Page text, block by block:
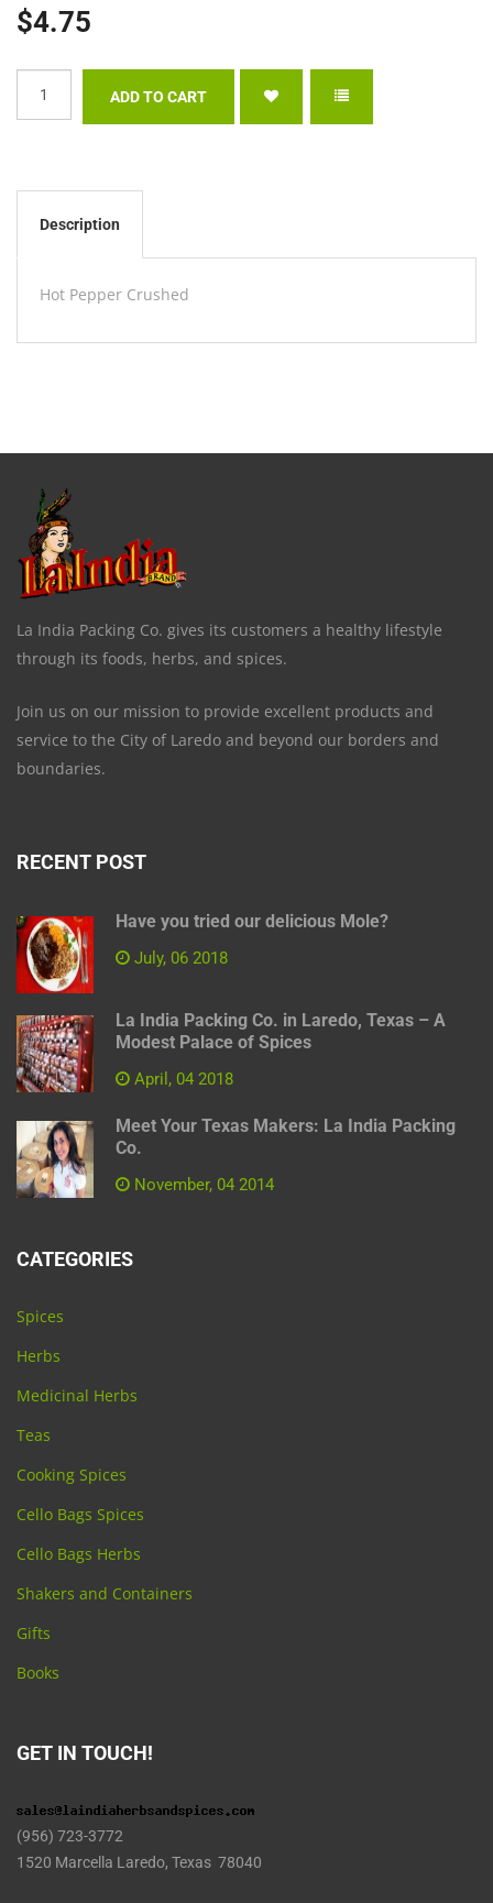
$4.75
Description
Hot Pepper Crushed
La India Packing Co. gives its customers a healthy lifestyle
through its foods, herbs, and spices.
Join us on our mission to provide excellent products and
service to the City of Laredo and beyond our borders and
boundaries.
RECENT POST
Have you tried our delicious Mole?
July, 06 2018
La India Packing Co. in Laredo, Texas – A
Modest Palace of Spices
April, 04 2018
Meet Your Texas Makers: La India Packing
Co.
November, 04 2014
CATEGORIES
Spices
Herbs
Medicinal Herbs
Teas
Cooking Spices
Cello Bags Spices
Cello Bags Herbs
Shakers and Containers
Gifts
Books
GET IN TOUCH!
(956) 723-3772
1520 Marcella Laredo, Texas 78040